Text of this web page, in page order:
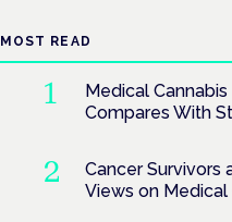
MOST READ
Medical
Compares With
Cancer Survivors
Views on Medical